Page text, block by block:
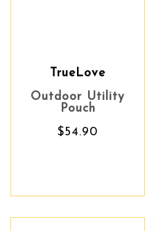
TrueLove
Outdoor Utility
Pouch
$54.90